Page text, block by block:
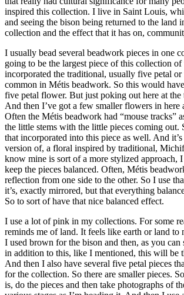
inspired this collection. I live in Saint Louis,
and seeing the bison being returned to the land
collection and the effect that it has on,
I usually bead several beadwork pieces in one
going to be the largest piece of this collection
incorporated the traditional, usually five petal
common in Métis beadwork. So this would
five petal flower. But just poking out here at the
And then I’ve got a few smaller flowers in here
Often the Métis beadwork had “mouse tracks”
the little stems with the little pieces coming out.
that incorporated into this piece as well. And
version of, a floral inspired by traditional,
know mine is sort of a more stylized approach,
keep the pieces balanced. Often, Métis
reflection from one side to the other. So I use
it’s, exactly mirrored, but that everything
So to sort of have that nice balanced effect.
I use a lot of pink in my collections. For some
reminds me of land. It feels like earth or land to
I used brown for the bison and then, as you
in addition to this, like I mentioned, this will be
And then I also have several five petal pieces
for the collection. So there are smaller pieces.
is, do the pieces and then take photographs of